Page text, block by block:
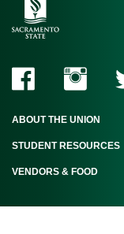
ABOUT THE UNION
STUDENT RESOURCES
VENDORS & FOOD